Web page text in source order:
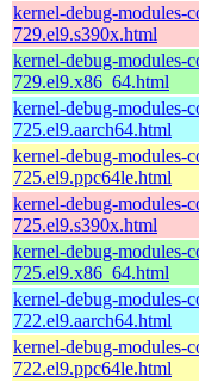
kernel-debug-modules-
729.el9.s390x.html
kernel-debug-modules-
729.el9.x86_64.html
kernel-debug-modules-
725.el9.aarch64.html
kernel-debug-modules-
725.el9.ppc64le.html
kernel-debug-modules-
725.el9.s390x.html
kernel-debug-modules-
725.el9.x86_64.html
kernel-debug-modules-
722.el9.aarch64.html
kernel-debug-modules-
722.el9.ppc64le.html